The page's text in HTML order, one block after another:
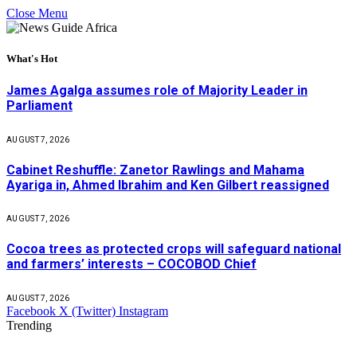
Close Menu
What's Hot
James Agalga assumes role of Majority Leader in
Parliament
AUGUST 7, 2026
Cabinet Reshuffle: Zanetor Rawlings and Mahama
Ayariga in, Ahmed Ibrahim and Ken Gilbert reassigned
AUGUST 7, 2026
Cocoa trees as protected crops will safeguard national
and farmers’ interests – COCOBOD Chief
AUGUST 7, 2026
Facebook X (Twitter) Instagram
Trending